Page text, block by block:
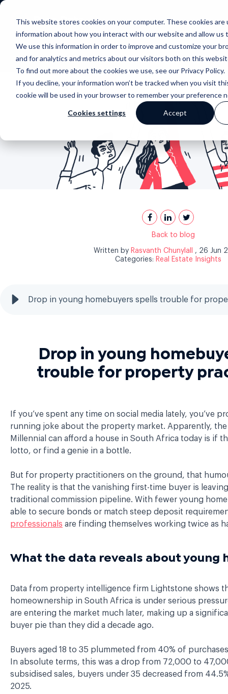
This website stores cookies on your computer. These cookies
information about how you interact with our website and allow us
We use this information in order to improve and customize your
and for analytics and metrics about our visitors both on this
To find out more about the cookies we use, see our Privacy Policy.
If you decline, your information won’t be tracked when you visit
cookie will be used in your browser to remember your preference
Cookies settings Accept
Back to blog
Written by Rasvanth Chunylall
, 26 Jun
Categories: Real Estate Insights
Drop in young homebuyers spells trouble for
Drop in young
trouble for property
If you’ve spent any time on social media lately, you’ve
running joke about the property market. Apparently, the
Millennial can afford a house in South Africa today is if
lotto, or find a genie in a bottle.
But for property practitioners on the ground, that
The reality is that the vanishing first-time buyer is
traditional commission pipeline. With fewer young
able to secure bonds or match steep deposit
professionals are finding themselves working twice as
What the data reveals about
Data from property intelligence firm Lightstone shows
homeownership in South Africa is under serious
are entering the market much later, making up a
buyer pie than they did a decade ago.
Buyers aged 18 to 35 plummeted from 40% of
In absolute terms, this was a drop from 72,000 to
subsidised sales, buyers under 35 decreased from
2025.